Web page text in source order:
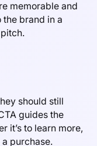
memorable and
brand in a
should still
guides the
it’s to learn more,
purchase.